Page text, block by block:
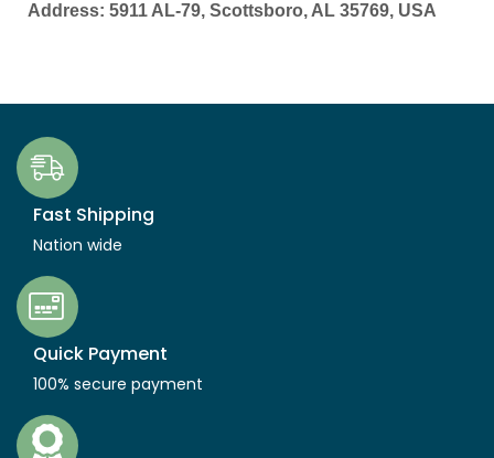
Address: 5911 AL-79, Scottsboro, AL 35769, USA
Fast Shipping
Nation wide
Quick Payment
100% secure payment